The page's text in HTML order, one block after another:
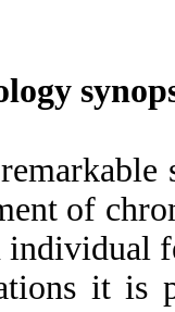
of
individual
it is